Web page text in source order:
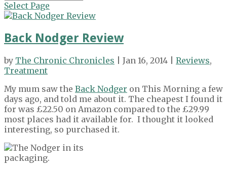
Select Page
Back Nodger Review
by The Chronic Chronicles | Jan 16, 2014 | Reviews,
Treatment
My mum saw the Back Nodger on This Morning a few
days ago, and told me about it. The cheapest I found it
for was £22.50 on Amazon compared to the £29.99
most places had it available for. I thought it looked
interesting, so purchased it.